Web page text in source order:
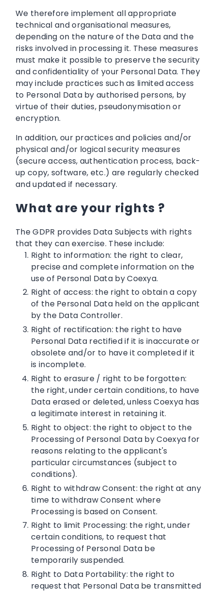
We therefore implement all appropriate
technical and organisational measures,
depending on the nature of the Data and the
risks involved in processing it. These measures
must make it possible to preserve the security
and confidentiality of your Personal Data. They
may include practices such as limited access
to Personal Data by authorised persons, by
virtue of their duties, pseudonymisation or
encryption.
In addition, our practices and policies and/or
physical and/or logical security measures
(secure access, authentication process, back-
up copy, software, etc.) are regularly checked
and updated if necessary.
What are your rights ?
The GDPR provides Data Subjects with rights
that they can exercise. These include:
Right to information: the right to clear,
precise and complete information on the
use of Personal Data by Coexya.
Right of access: the right to obtain a copy
of the Personal Data held on the applicant
by the Data Controller.
Right of rectification: the right to have
Personal Data rectified if it is inaccurate or
obsolete and/or to have it completed if it
is incomplete.
Right to erasure / right to be forgotten:
the right, under certain conditions, to have
Data erased or deleted, unless Coexya has
a legitimate interest in retaining it.
Right to object: the right to object to the
Processing of Personal Data by Coexya for
reasons relating to the applicant's
particular circumstances (subject to
conditions).
Right to withdraw Consent: the right at any
time to withdraw Consent where
Processing is based on Consent.
Right to limit Processing: the right, under
certain conditions, to request that
Processing of Personal Data be
temporarily suspended.
Right to Data Portability: the right to
request that Personal Data be transmitted